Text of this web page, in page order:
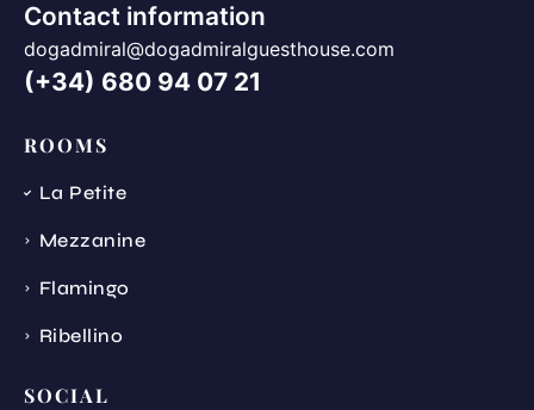
Contact information
dogadmiral@dogadmiralguesthouse.com
(+34) 680 94 07 21
ROOMS
La Petite
Mezzanine
Flamingo
Ribellino
SOCIAL